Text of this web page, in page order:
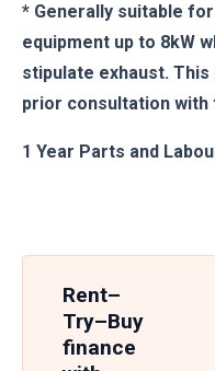
* Generally suitable
equipment up to 8kW
stipulate exhaust.
prior consultation with
1 Year Parts and
Rent–
Try–Buy
finance